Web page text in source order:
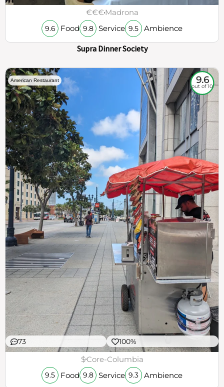
€€€Madrona
9.6 Food 9.8 Service 9.5 Ambience
Supra Dinner Society
American Restaurant 9.6
out of 10
73 100%
$Core-Columbia
9.5 Food 9.8 Service 9.3 Ambience